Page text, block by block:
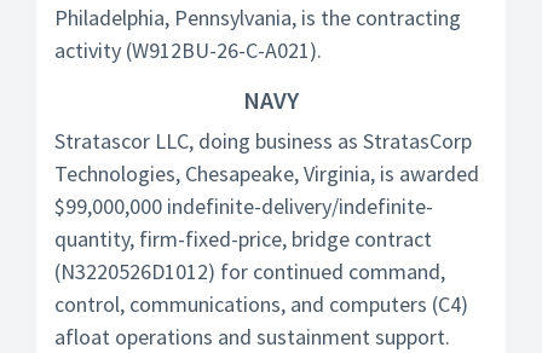
Philadelphia, Pennsylvania, is the contracting
activity (W912BU-26-C-A021).
NAVY
Stratascor LLC, doing business as StratasCorp
Technologies, Chesapeake, Virginia, is awarded
$99,000,000 indefinite-delivery/indefinite-
quantity, firm-fixed-price, bridge contract
(N3220526D1012) for continued command,
control, communications, and computers (C4)
afloat operations and sustainment support.